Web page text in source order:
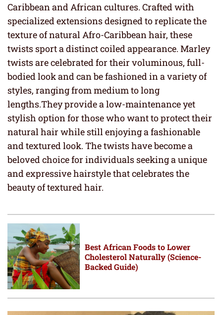
Caribbean and African cultures. Crafted with
specialized extensions designed to replicate the
texture of natural Afro-Caribbean hair, these
twists sport a distinct coiled appearance. Marley
twists are celebrated for their voluminous, full-
bodied look and can be fashioned in a variety of
styles, ranging from medium to long
lengths.They provide a low-maintenance yet
stylish option for those who want to protect their
natural hair while still enjoying a fashionable
and textured look. The twists have become a
beloved choice for individuals seeking a unique
and expressive hairstyle that celebrates the
beauty of textured hair.
Best African Foods to Lower
Cholesterol Naturally (Science-
Backed Guide)